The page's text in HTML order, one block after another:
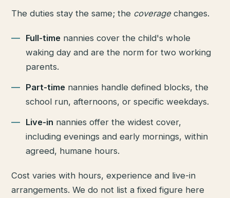
The duties stay the same; the coveragechanges.
Full-time nannies cover the child's whole
waking day and are the norm for two working
parents.
Part-time nannies handle defined blocks, the
school run, afternoons, or specific weekdays.
Live-in nannies offer the widest cover,
including evenings and early mornings, within
agreed, humane hours.
Cost varies with hours, experience and live-in
arrangements. We do not list a fixed figure here